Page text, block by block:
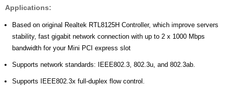
Applications:
Based on original Realtek RTL8125H Controller, which improve servers
stability, fast gigabit network connection with up to 2 x 1000 Mbps
bandwidth for your Mini PCI express slot
Supports network standards: IEEE802.3, 802.3u, and 802.3ab.
Supports IEEE802.3x full-duplex flow control.